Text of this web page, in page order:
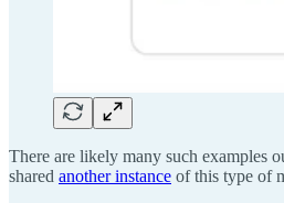
There are likely many such examples
shared another instance of this type of